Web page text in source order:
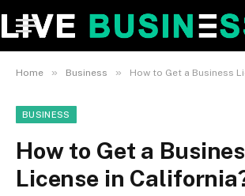
Home » Business » How to Get a Business
BUSINESS
How to Get a
License in